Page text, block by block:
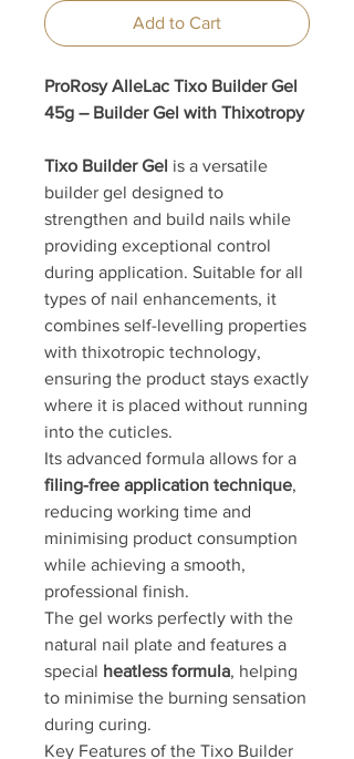
Add to Cart
ProRosy AlleLac Tixo Builder Gel
45g – Builder Gel with Thixotropy
Tixo Builder Gel is a versatile
builder gel designed to
strengthen and build nails while
providing exceptional control
during application. Suitable for all
types of nail enhancements, it
combines self-levelling properties
with thixotropic technology,
ensuring the product stays exactly
where it is placed without running
into the cuticles.
Its advanced formula allows for a
filing-free application technique,
reducing working time and
minimising product consumption
while achieving a smooth,
professional finish.
The gel works perfectly with the
natural nail plate and features a
special heatless formula, helping
to minimise the burning sensation
during curing.
Key Features of the Tixo Builder